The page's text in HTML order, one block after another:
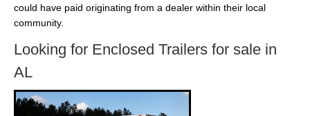
could have paid originating from a dealer within their local
community.
Looking for Enclosed Trailers for sale in
AL